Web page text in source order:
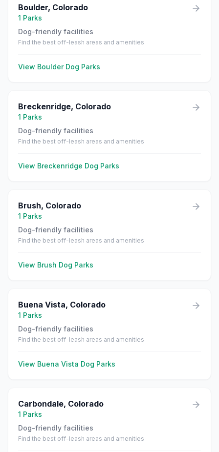
Boulder, Colorado
1 Parks
Dog-friendly facilities
Find the best off-leash areas and amenities
View BoulderDog Parks
Breckenridge, Colorado
1 Parks
Dog-friendly facilities
Find the best off-leash areas and amenities
View Breckenridge Dog Parks
Brush, Colorado
1 Parks
Dog-friendly facilities
Find the best off-leash areas and amenities
View Brush Dog Parks
Buena Vista, Colorado
1 Parks
Dog-friendly facilities
Find the best off-leash areas and amenities
View Buena Vista Dog Parks
Carbondale, Colorado
1 Parks
Dog-friendly facilities
Find the best off-leash areas and amenities